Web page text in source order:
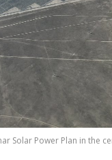
Solar Power Plan in the